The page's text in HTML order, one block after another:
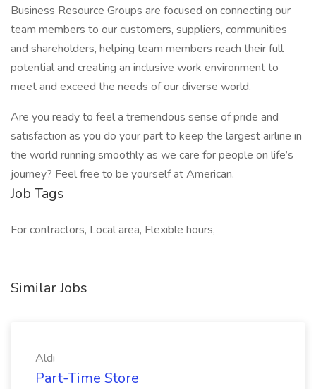
Business Resource Groups are focused on connecting our
team members to our customers, suppliers, communities
and shareholders, helping team members reach their full
potential and creating an inclusive work environment to
meet and exceed the needs of our diverse world.
Are you ready to feel a tremendous sense of pride and
satisfaction as you do your part to keep the largest airline in
the world running smoothly as we care for people on life’s
journey? Feel free to be yourself at American.
Job Tags
For contractors, Local area, Flexible hours,
Similar Jobs
Aldi
Part-Time Store